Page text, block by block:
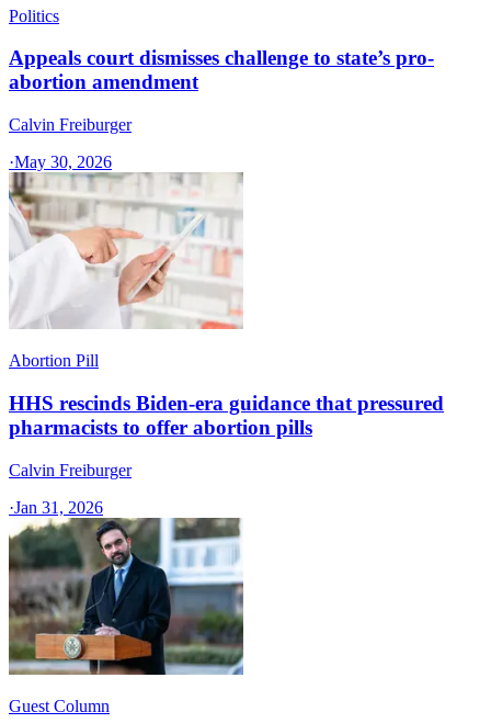
Politics
Appeals court dismisses challenge to state’s pro-
abortion amendment
Calvin Freiburger
·May 30, 2026
Abortion Pill
HHS rescinds Biden-era guidance that pressured
pharmacists to offer abortion pills
Calvin Freiburger
·Jan 31, 2026
Guest Column